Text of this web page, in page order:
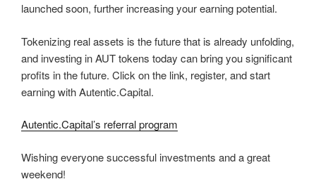
launched soon, further increasing your earning potential.
Tokenizing real assets is the future that is already unfolding,
and investing in AUT tokens today can bring you significant
profits in the future. Click on the link, register, and start
earning with Autentic.Capital.
Autentic.Capital’s referral program
Wishing everyone successful investments and a great
weekend!